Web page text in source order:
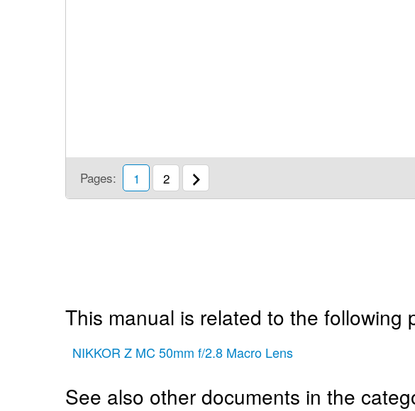
Pages: 1 2
This manual is related to the following
NIKKOR Z MC 50mm f/2.8 Macro Lens
See also other documents in the